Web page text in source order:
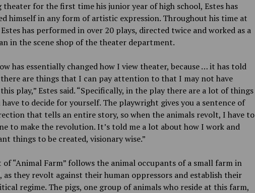
theater for the first time his junior year of high school, Estes has
himself in any form of artistic expression. Throughout his time at
has performed in over 20 plays, directed twice and worked as a
in the scene shop of the theater department.
has essentially changed how I view theater, because … it has told
are things that I can pay attention to that I may not have
play,” Estes said. “Specifically, in the play there are a lot of things
to decide for yourself. The playwright gives you a sentence of
that tells an entire story, so when the animals revolt, I have to
to make the revolution. It’s told me a lot about how I work and
things to be created, visionary wise.”
of “Animal Farm” follows the animal occupants of a small farm in
as they revolt against their human oppressors and establish their
regime. The pigs, one group of animals who reside at this farm,